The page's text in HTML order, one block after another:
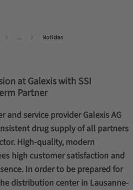
... Notícias
at Galexis with SSI
Partner
and service provider Galexis AG
drug supply of all partners
High-quality, modern
high customer satisfaction and
In order to be prepared for
distribution center in Lausanne-